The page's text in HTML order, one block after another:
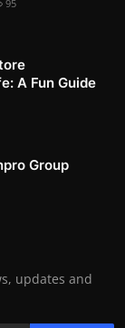
95
A Fun Guide
Group
updates and